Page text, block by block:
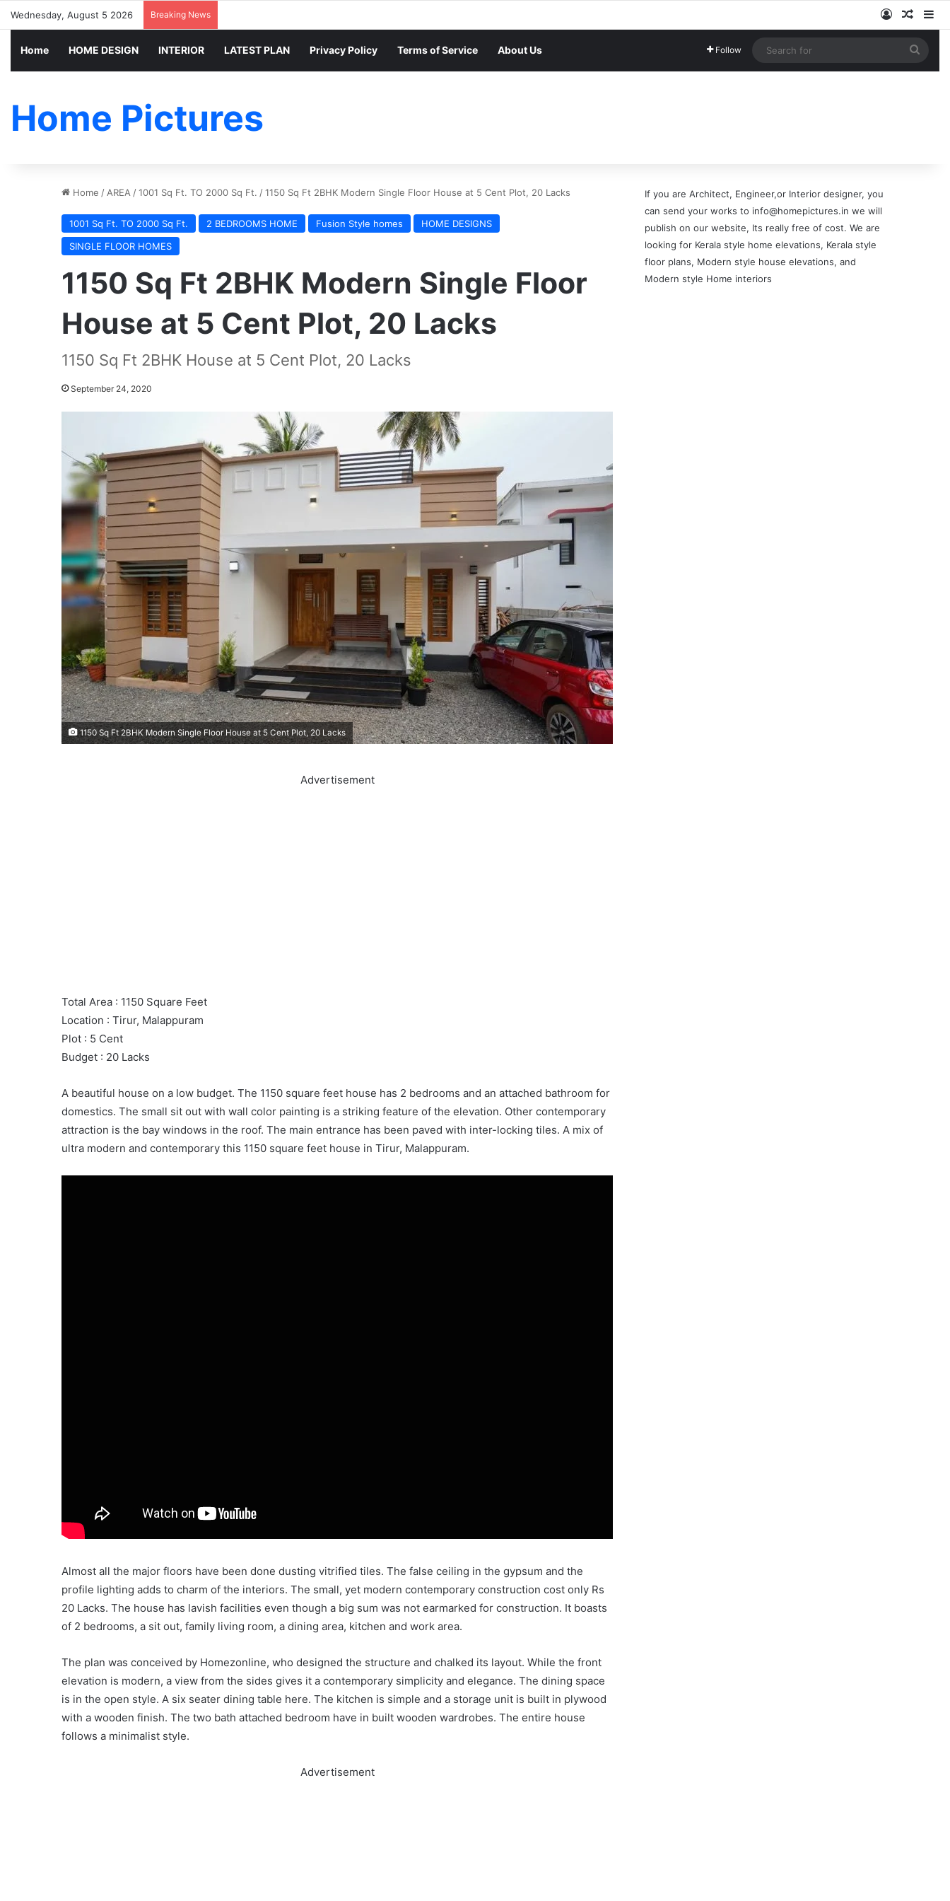
Wednesday, August 5 2026 Breaking News Log In
Home HOME DESIGN INTERIOR LATEST PLAN Privacy Policy Terms of Service About Us Follow
for
Home Pictures
Home / AREA /1001 Sq Ft. TO 2000 Sq Ft. /1150 Sq Ft 2BHK Modern Single Floor House at 5 Cent Plot, 20 Lacks
1001 Sq Ft. TO 2000 Sq Ft. 2 BEDROOMS HOME Fusion Style homes
HOME DESIGNS
SINGLE FLOOR HOMES
1150 Sq Ft 2BHK Modern Single Floor
House at 5 Cent Plot, 20 Lacks
1150 Sq Ft 2BHK House at 5 Cent Plot, 20 Lacks
September 24, 2020
1150 Sq Ft 2BHK Modern Single Floor House at 5 Cent Plot, 20 Lacks
Advertisement
Total Area : 1150 Square Feet
Location : Tirur, Malappuram
Plot : 5 Cent
Budget : 20 Lacks
A beautiful house on a low budget. The 1150 square feet house has 2 bedrooms and an attached bathroom for
domestics. The small sit out with wall color painting is a striking feature of the elevation. Other contemporary
attraction is the bay windows in the roof. The main entrance has been paved with inter-locking tiles. A mix of
ultra modern and contemporary this 1150 square feet house in Tirur, Malappuram.
Almost all the major floors have been done dusting vitrified tiles. The false ceiling in the gypsum and the
profile lighting adds to charm of the interiors. The small, yet modern contemporary construction cost only Rs
20 Lacks. The house has lavish facilities even though a big sum was not earmarked for construction. It boasts
of 2 bedrooms, a sit out, family living room, a dining area, kitchen and work area.
The plan was conceived by Homezonline, who designed the structure and chalked its layout. While the front
elevation is modern, a view from the sides gives it a contemporary simplicity and elegance. The dining space
is in the open style. A six seater dining table here. The kitchen is simple and a storage unit is built in plywood
with a wooden finish. The two bath attached bedroom have in built wooden wardrobes. The entire house
follows a minimalist style.
Advertisement
If you are Architect, Engineer,or Interior designer, you
can send your works to info@homepictures.in we will
publish on our website, Its really free of cost. We are
looking for Kerala style home elevations, Kerala style
floor plans, Modern style house elevations, and
Modern style Home interiors